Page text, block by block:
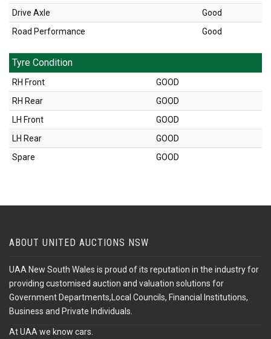
Drive Axle
Good
Road Performance
Good
Tyre Condition
RH Front
GOOD
RH Rear
GOOD
LH Front
GOOD
LH Rear
GOOD
Spare
GOOD
ABOUT UNITED AUCTIONS NSW
UAA New South Wales is proud of its reputation in the industry for
providing customised auction and valuation solutions for
Government Departments,Local Councils, Financial Institutions,
Business and Private Individuals.
At UAA we know cars.